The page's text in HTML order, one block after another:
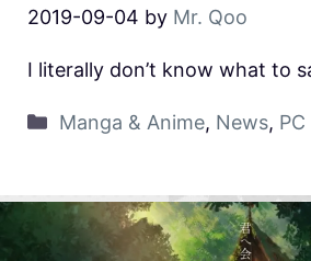
2019-09-04 by Mr. Qoo
I literally don’t know what to
Manga & Anime, News,